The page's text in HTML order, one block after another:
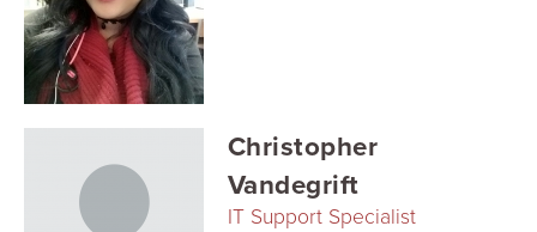
Christopher
Vandegrift
IT Support Specialist